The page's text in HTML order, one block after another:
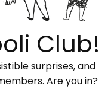
Club!
surprises, and
Are you in?